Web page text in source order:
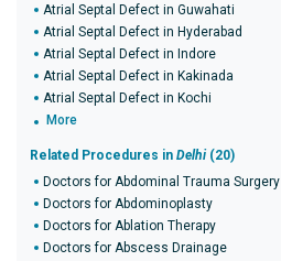
Atrial Septal Defect in Guwahati
Atrial Septal Defect in Hyderabad
Atrial Septal Defect in Indore
Atrial Septal Defect in Kakinada
Atrial Septal Defect in Kochi
More
Related Procedures in Delhi (20)
Doctors for Abdominal Trauma Surgery
Doctors for Abdominoplasty
Doctors for Ablation Therapy
Doctors for Abscess Drainage